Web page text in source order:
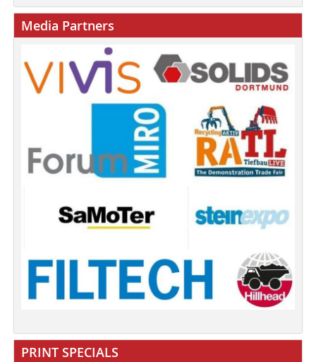
Media Partners
PRINT SPECIALS